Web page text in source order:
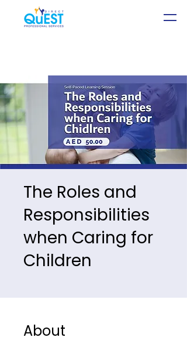
The Roles and
Responsibilities
when Caring for
Children
About